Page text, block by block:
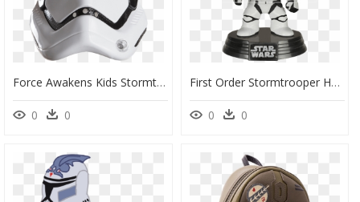
Force Awakens Kids Stormtrooper Mask - Star Wars Stormtrooper Helmet, HD Png Download
0 0
First Order Stormtrooper Helmet Png - Figurine Pop Star Wars Stormtrooper, Transparent Png
0 0